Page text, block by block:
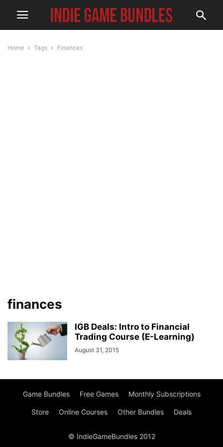
Home Tags Finances
finances
IGB Deals: Intro to Financial
Trading Course (E-Learning)
August 31, 2015
Game Bundles Free Games Monthly Subscriptions
Store Online Courses Other Bundles Deals
© IndieGameBundles 2012